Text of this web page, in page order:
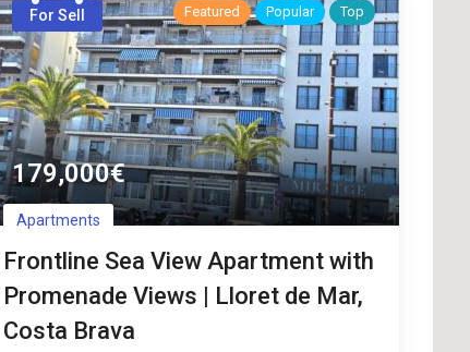
For Sell
179,000€
Apartments
Frontline Sea View Apartment with
Promenade Views | Lloret de Mar,
Costa Brava
Featured Popular Top